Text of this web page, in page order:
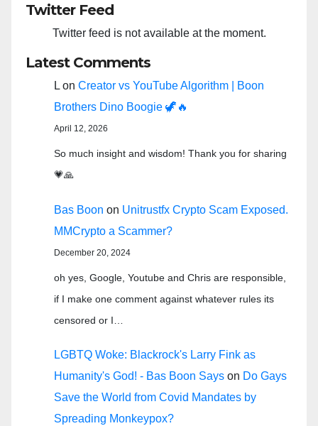
Twitter Feed
Twitter feed is not available at the moment.
Latest Comments
L on Creator vs YouTube Algorithm | Boon
Brothers Dino Boogie 🦖🔥
April 12, 2026
So much insight and wisdom! Thank you for sharing
💗🙏
Bas Boon on Unitrustfx Crypto Scam Exposed.
MMCrypto a Scammer?
December 20, 2024
oh yes, Google, Youtube and Chris are responsible,
if I make one comment against whatever rules its
censored or I…
LGBTQ Woke: Blackrock's Larry Fink as
Humanity's God! - Bas Boon Says on Do Gays
Save the World from Covid Mandates by
Spreading Monkeypox?